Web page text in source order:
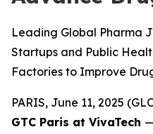
Leading Global Pharma
Startups and Public
Factories to Improve
PARIS, June 11, 2025
GTC Paris at VivaTech —